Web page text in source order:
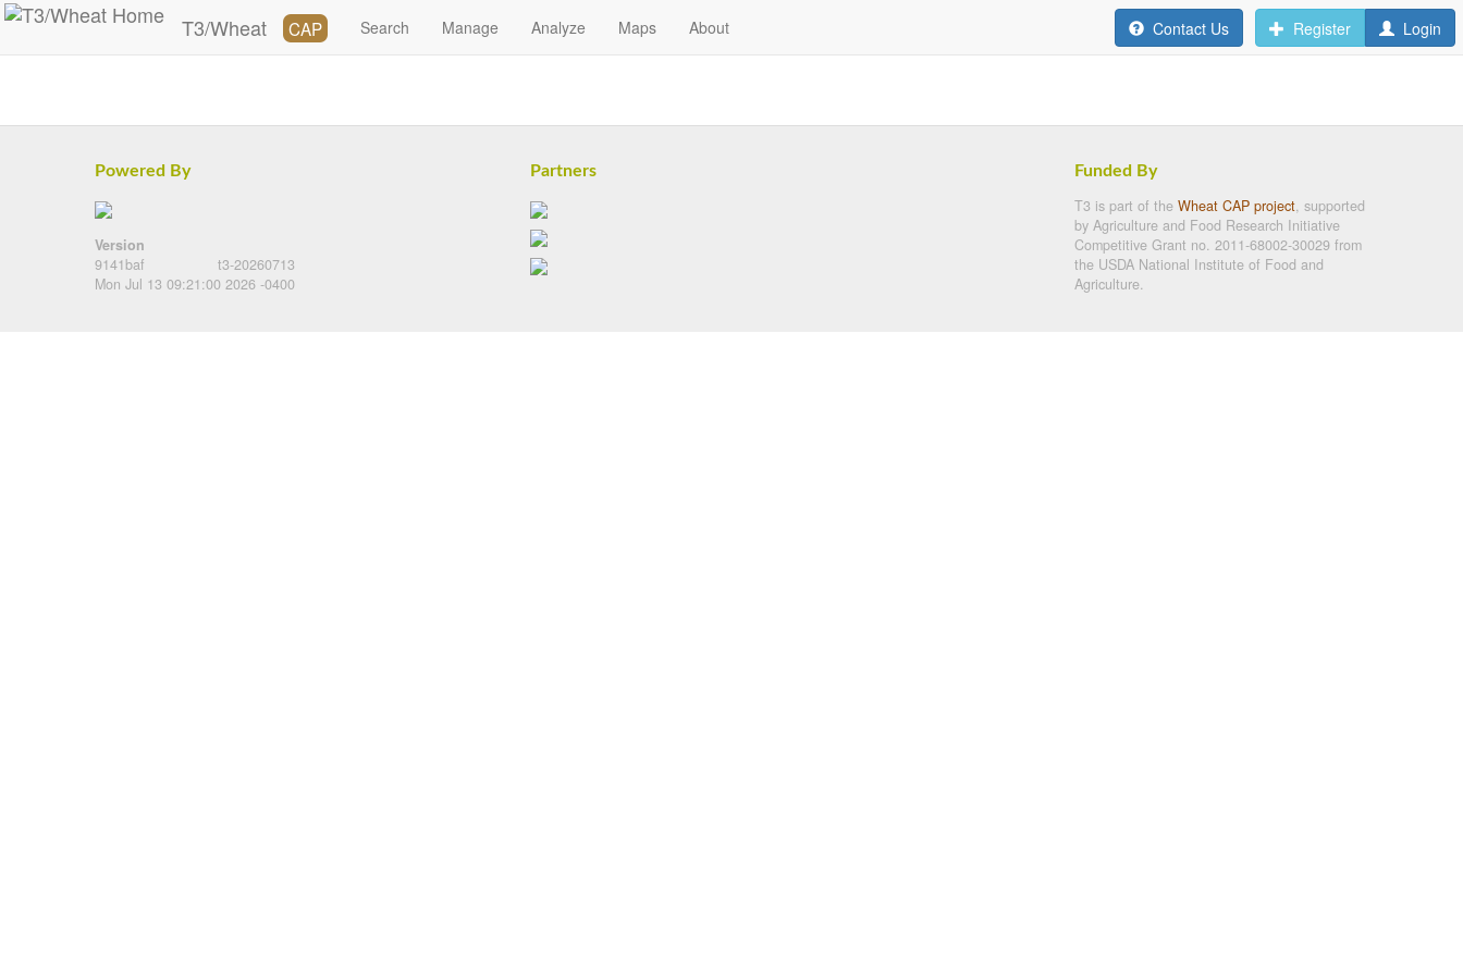
T3/Wheat CAP Search Manage Analyze Maps About Contact Us Register Login
Powered By
Version
9141baf
t3-20260713
Mon Jul 13 09:21:00 2026 -0400
Partners Funded By
T3 is part of the Wheat CAP project, supported
by Agriculture and Food Research Initiative
Competitive Grant no. 2011-68002-30029 from
the USDA National Institute of Food and
Agriculture.